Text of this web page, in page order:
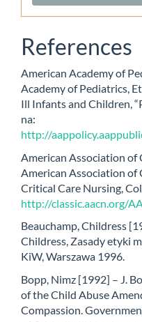
References
American Academy of
Academy of Pediatrics,
Ill Infants and Children,
na:
http://
American Association of
American Association of
Critical Care Nursing,
http://classic.aacn.org/
Beauchamp, Childress
Childress, Zasady etyki
KiW, Warszawa 1996.
Bopp, Nimz [1992] – J.
of the Child Abuse
Compassion.